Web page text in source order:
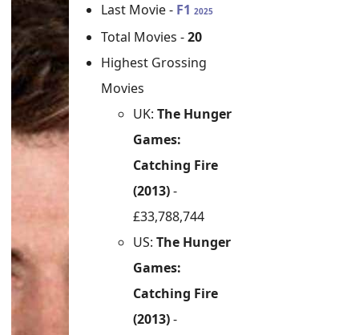
Last Movie - F1 2025
Total Movies -20
Highest Grossing
Movies
UK: The Hunger
Games:
Catching Fire
(2013)-
£33,788,744
US: The Hunger
Games:
Catching Fire
(2013)-